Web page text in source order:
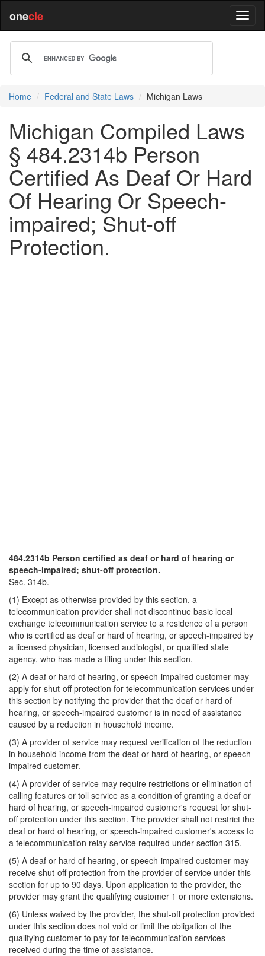
onecle
Home Federal and State Laws Michigan Laws
Michigan Compiled Laws
§ 484.2314b Person
Certified As Deaf Or Hard
Of Hearing Or Speech-
impaired; Shut-off
Protection.
484.2314b Person certified as deaf or hard of hearing or
speech-impaired; shut-off protection.
Sec. 314b.
(1) Except as otherwise provided by this section, a
telecommunication provider shall not discontinue basic local
exchange telecommunication service to a residence of a person
who is certified as deaf or hard of hearing, or speech-impaired by
a licensed physician, licensed audiologist, or qualified state
agency, who has made a filing under this section.
(2) A deaf or hard of hearing, or speech-impaired customer may
apply for shut-off protection for telecommunication services under
this section by notifying the provider that the deaf or hard of
hearing, or speech-impaired customer is in need of assistance
caused by a reduction in household income.
(3) A provider of service may request verification of the reduction
in household income from the deaf or hard of hearing, or speech-
impaired customer.
(4) A provider of service may require restrictions or elimination of
calling features or toll service as a condition of granting a deaf or
hard of hearing, or speech-impaired customer's request for shut-
off protection under this section. The provider shall not restrict the
deaf or hard of hearing, or speech-impaired customer's access to
a telecommunication relay service required under section 315.
(5) A deaf or hard of hearing, or speech-impaired customer may
receive shut-off protection from the provider of service under this
section for up to 90 days. Upon application to the provider, the
provider may grant the qualifying customer 1 or more extensions.
(6) Unless waived by the provider, the shut-off protection provided
under this section does not void or limit the obligation of the
qualifying customer to pay for telecommunication services
received during the time of assistance.